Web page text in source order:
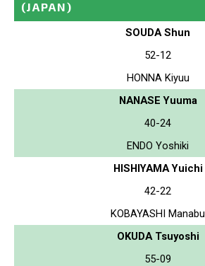
(JAPAN)
SOUDA Shun
52-12
HONNA Kiyuu
NANASE Yuuma
40-24
ENDO Yoshiki
HISHIYAMA Yuichi
42-22
KOBAYASHI Manabu
OKUDA Tsuyoshi
55-09